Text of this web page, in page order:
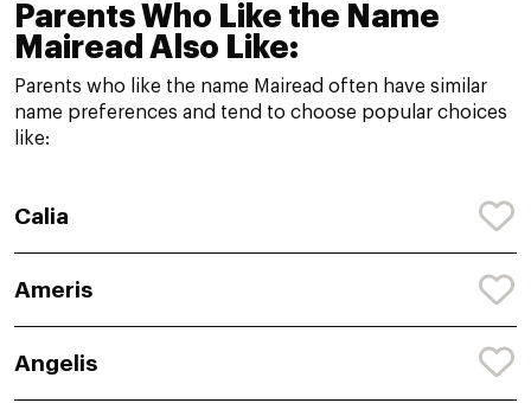
Parents Who Like the Name
Mairead Also Like:
Parents who like the name Mairead often have similar
name preferences and tend to choose popular choices
like:
Calia
Ameris
Angelis